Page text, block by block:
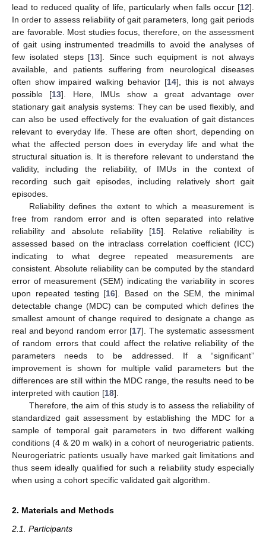
lead to reduced quality of life, particularly when falls occur [12].
In order to assess reliability of gait parameters, long gait periods
are favorable. Most studies focus, therefore, on the assessment
of gait using instrumented treadmills to avoid the analyses of
few isolated steps [13]. Since such equipment is not always
available, and patients suffering from neurological diseases
often show impaired walking behavior [14], this is not always
possible [13]. Here, IMUs show a great advantage over
stationary gait analysis systems: They can be used flexibly, and
can also be used effectively for the evaluation of gait distances
relevant to everyday life. These are often short, depending on
what the affected person does in everyday life and what the
structural situation is. It is therefore relevant to understand the
validity, including the reliability, of IMUs in the context of
recording such gait episodes, including relatively short gait
episodes.
Reliability defines the extent to which a measurement is
free from random error and is often separated into relative
reliability and absolute reliability [15]. Relative reliability is
assessed based on the intraclass correlation coefficient (ICC)
indicating to what degree repeated measurements are
consistent. Absolute reliability can be computed by the standard
error of measurement (SEM) indicating the variability in scores
upon repeated testing [16]. Based on the SEM, the minimal
detectable change (MDC) can be computed which defines the
smallest amount of change required to designate a change as
real and beyond random error [17]. The systematic assessment
of random errors that could affect the relative reliability of the
parameters needs to be addressed. If a “significant”
improvement is shown for multiple valid parameters but the
differences are still within the MDC range, the results need to be
interpreted with caution [18].
Therefore, the aim of this study is to assess the reliability of
standardized gait assessment by establishing the MDC for a
sample of temporal gait parameters in two different walking
conditions (4 & 20 m walk) in a cohort of neurogeriatric patients.
Neurogeriatric patients usually have marked gait limitations and
thus seem ideally qualified for such a reliability study especially
when using a cohort specific validated gait algorithm.
2. Materials and Methods
2.1. Participants